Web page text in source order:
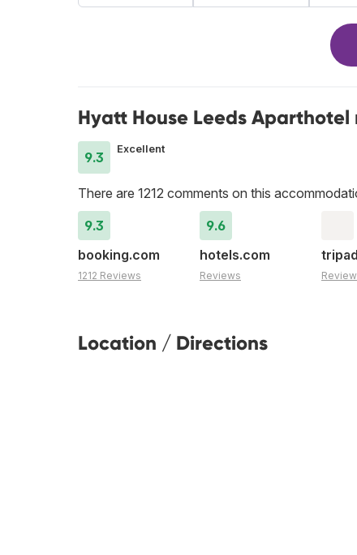
Hyatt House Leeds Aparthotel
9.3
Excellent
There are 1212 comments on this
9.3
booking.com
1212 Reviews
9.6
hotels.com
Reviews
Location / Directions